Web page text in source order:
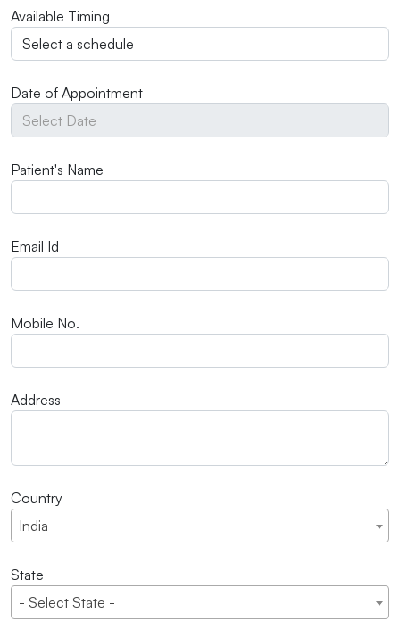
Available Timing
Date of Appointment
Patient's Name
Email Id
Mobile No.
Address
Country
India
State
- Select State -